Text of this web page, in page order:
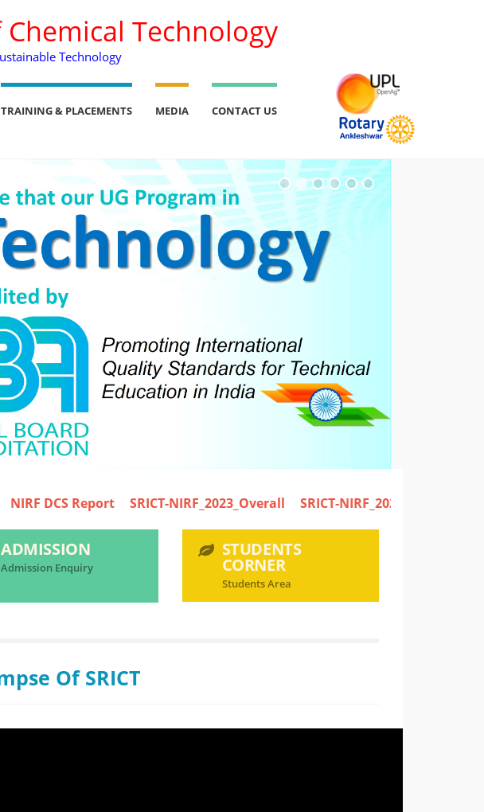
Technology
Technology
TRAINING & PLACEMENTS MEDIA CONTACT US
Report SRICT-NIRF_2023_Overall SRICT-NIRF_2023_Engineering
ADMISSION
Admission Enquiry
STUDENTS
CORNER
Students Area
Of SRICT